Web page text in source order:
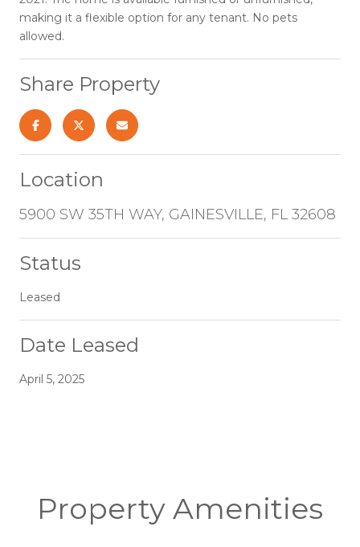
making it a flexible option for any tenant. No pets
allowed.
Share Property
Location
5900 SW 35TH WAY, GAINESVILLE, FL 32608
Status
Leased
Date Leased
April 5, 2025
Property Amenities